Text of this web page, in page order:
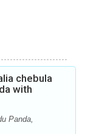
chebula
with
Panda,